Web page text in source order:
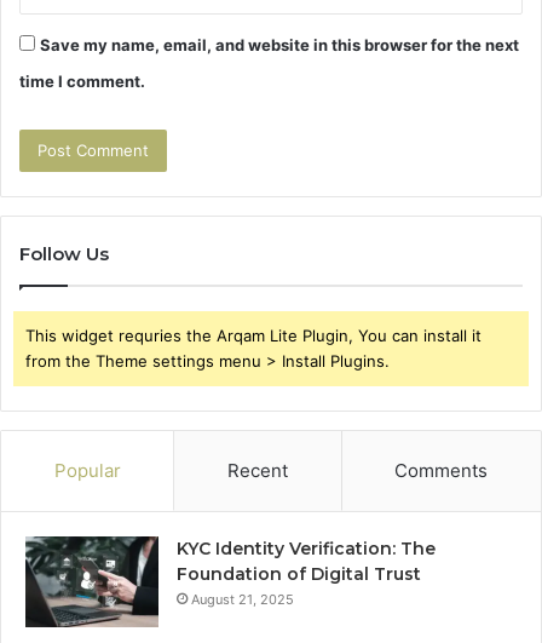
Save my name, email, and website in this browser for the next
time I comment.
Follow Us
This widget requries the Arqam Lite Plugin, You can install it
from the Theme settings menu > Install Plugins.
Popular Recent Comments
KYC Identity Verification: The
Foundation of Digital Trust
August 21, 2025